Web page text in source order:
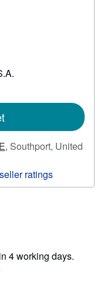
, Southport, United
4 working days.